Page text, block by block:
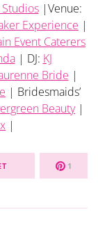
|Venue:
Experience |
Event Caterers
| DJ: KJ
Bride |
| Bridesmaids’
Beauty|
|
1